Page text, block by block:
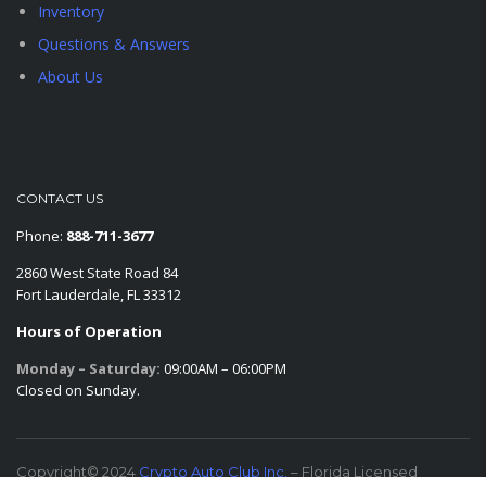
Inventory
Questions & Answers
About Us
CONTACT US
Phone: 888-711-3677
2860 West State Road 84
Fort Lauderdale, FL 33312
Hours of Operation
Monday – Saturday: 09:00AM – 06:00PM
Closed on Sunday.
Copyright© 2024 Crypto Auto Club Inc. – Florida Licensed